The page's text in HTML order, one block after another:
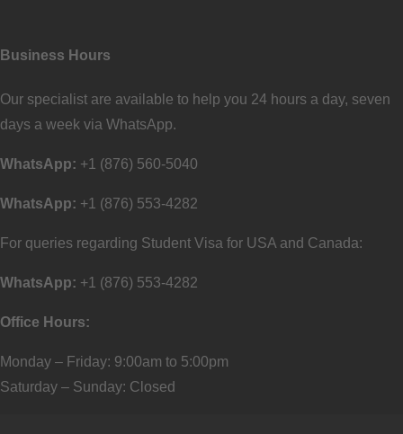
Business Hours
Our specialist are available to help you 24 hours a day, seven
days a week via WhatsApp.
WhatsApp: +1 (876) 560-5040
WhatsApp: +1 (876) 553-4282
For queries regarding Student Visa for USA and Canada:
WhatsApp: +1 (876) 553-4282
Office Hours:
Monday – Friday: 9:00am to 5:00pm
Saturday – Sunday: Closed